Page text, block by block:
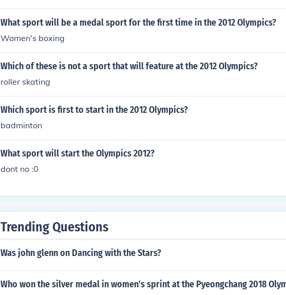
What sport will be a medal sport for the first time in the 2012 Olympics?
Women's boxing
Which of these is not a sport that will feature at the 2012 Olympics?
roller skating
Which sport is first to start in the 2012 Olympics?
badminton
What sport will start the Olympics 2012?
dont no :0
Trending Questions
Was john glenn on Dancing with the Stars?
Who won the silver medal in women's sprint at the Pyeongchang 2018